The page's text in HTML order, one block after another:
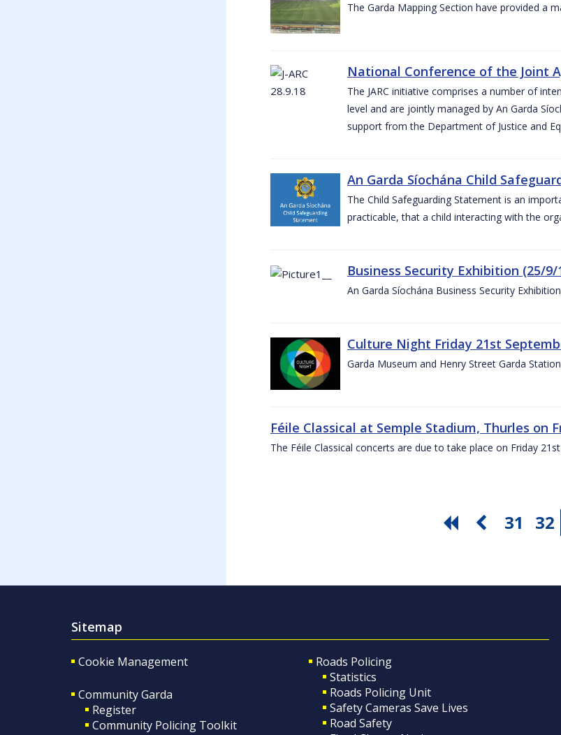
The Garda Mapping Section have provided a
National Conference of the Joint
The JARC initiative comprises a number of
level and are jointly managed by An Garda
support from the Department of Justice and
An Garda Síochána Child
The Child Safeguarding Statement is an
practicable, that a child interacting with the
Business Security Exhibition (25/9/
An Garda Síochána Business Security
Culture Night Friday 21st
Garda Museum and Henry Street Garda
Féile Classical at Semple Stadium, Thurles on
The Féile Classical concerts are due to take place on Friday
31 32
Sitemap
Cookie Management
Community Garda
Register
Community Policing Toolkit
Roads Policing
Statistics
Roads Policing Unit
Safety Cameras Save Lives
Road Safety